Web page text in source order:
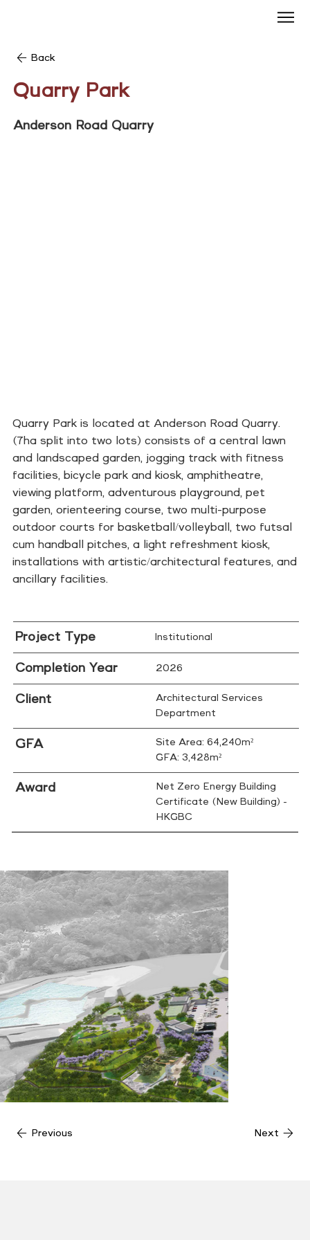
Back
Quarry Park
Anderson Road Quarry
Quarry Park is located at Anderson Road Quarry.
(7ha split into two lots) consists of a central lawn
and landscaped garden, jogging track with fitness
facilities, bicycle park and kiosk, amphitheatre,
viewing platform, adventurous playground, pet
garden, orienteering course, two multi-purpose
outdoor courts for basketball/volleyball, two futsal
cum handball pitches, a light refreshment kiosk,
installations with artistic/architectural features, and
ancillary facilities.
Project Type Institutional
Completion Year 2026
Client
Architectural Services
Department
GFA
Site Area: 64,240m²
GFA: 3,428m²
Award
Net Zero Energy Building
Certificate (New Building) -
HKGBC
Previous Next